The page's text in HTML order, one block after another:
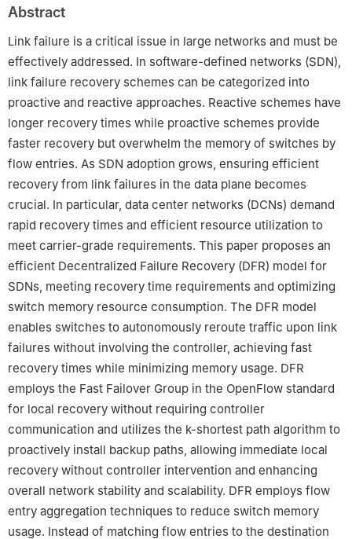
Abstract
Link failure is a critical issue in large networks and must be
effectively addressed. In software-defined networks (SDN),
link failure recovery schemes can be categorized into
proactive and reactive approaches. Reactive schemes have
longer recovery times while proactive schemes provide
faster recovery but overwhelm the memory of switches by
flow entries. As SDN adoption grows, ensuring efficient
recovery from link failures in the data plane becomes
crucial. In particular, data center networks (DCNs) demand
rapid recovery times and efficient resource utilization to
meet carrier-grade requirements. This paper proposes an
efficient Decentralized Failure Recovery (DFR) model for
SDNs, meeting recovery time requirements and optimizing
switch memory resource consumption. The DFR model
enables switches to autonomously reroute traffic upon link
failures without involving the controller, achieving fast
recovery times while minimizing memory usage. DFR
employs the Fast Failover Group in the OpenFlow standard
for local recovery without requiring controller
communication and utilizes the k-shortest path algorithm to
proactively install backup paths, allowing immediate local
recovery without controller intervention and enhancing
overall network stability and scalability. DFR employs flow
entry aggregation techniques to reduce switch memory
usage. Instead of matching flow entries to the destination